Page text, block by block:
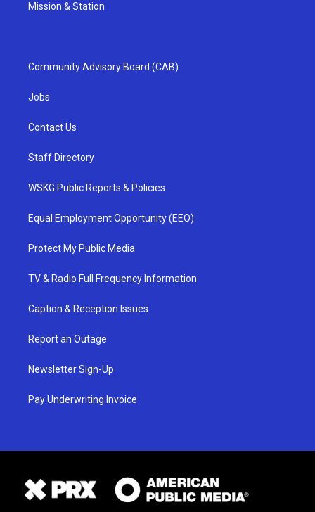
Mission & Station
Community Advisory Board (CAB)
Jobs
Contact Us
Staff Directory
WSKG Public Reports & Policies
Equal Employment Opportunity (EEO)
Protect My Public Media
TV & Radio Full Frequency Information
Caption & Reception Issues
Report an Outage
Newsletter Sign-Up
Pay Underwriting Invoice